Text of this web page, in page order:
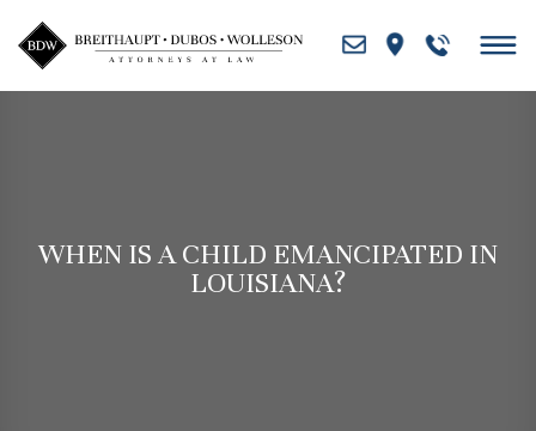
Skip
to
content
WHEN IS A CHILD EMANCIPATED IN
LOUISIANA?